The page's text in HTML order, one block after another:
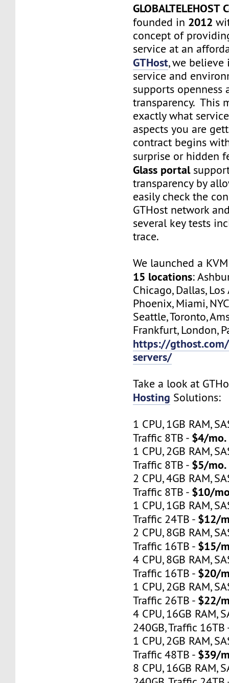
GLOBALTELEHOST
founded in 2012
concept of
service at an
GTHost, we
service and
supports openness
transparency. This
exactly what
aspects you are
contract begins
surprise or hidden
Glass portal
transparency by
easily check the
GTHost network
several key tests
trace.
We launched a
15 locations:
Chicago, Dallas, Los
Phoenix, Miami,
Seattle, Toronto,
Frankfurt, London,
https://
servers/
Take a look at
Hosting Solutions:
1 CPU, 1GB RAM,
Traffic 8TB - $4/mo.
1 CPU, 2GB RAM,
Traffic 8TB - $5/mo.
2 CPU, 4GB RAM,
Traffic 8TB - $10/
1 CPU, 1GB RAM,
Traffic 24TB - $12/
2 CPU, 8GB RAM,
Traffic 16TB - $15/
4 CPU, 8GB RAM,
Traffic 16TB - $20/
1 CPU, 2GB RAM,
Traffic 26TB - $22/
4 CPU, 16GB RAM,
240GB, Traffic
1 CPU, 2GB RAM,
Traffic 48TB - $39/
8 CPU, 16GB RAM,